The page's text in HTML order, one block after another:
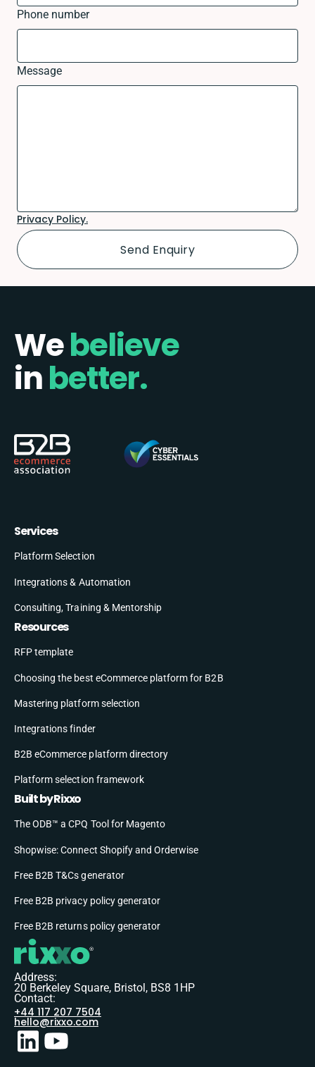
Phone number
Message
Privacy Policy.
Webelieve
inbetter.
Services
Platform Selection
Integrations & Automation
Consulting, Training & Mentorship
Resources
RFP template
Choosing the best eCommerce platform for B2B
Mastering platform selection
Integrations finder
B2B eCommerce platform directory
Platform selection framework
Built by Rixxo
The ODB™ a CPQ Tool for Magento
Shopwise: Connect Shopify and Orderwise
Free B2B T&Cs generator
Free B2B privacy policy generator
Free B2B returns policy generator
Address:
20 Berkeley Square, Bristol, BS8 1HP
Contact:
+44 117 207 7504
hello@rixxo.com